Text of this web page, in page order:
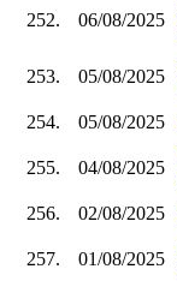
252. 06/08/2025
253. 05/08/2025
254.
05/08/2025
255. 04/08/2025
256.
02/08/2025
257. 01/08/2025